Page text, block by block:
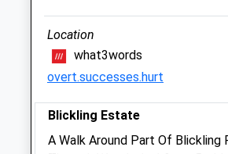
Animals Treated
Location
what3words
overt.successes.hurt
Blickling Estate
A Walk Around Part Of Blickling